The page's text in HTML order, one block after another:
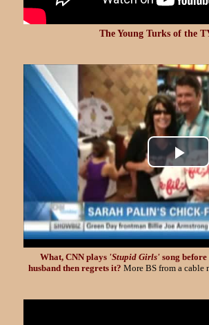
The Young Turks of the
What, CNN plays 'Stupid Girls' song
husband then regrets it? More BS from a